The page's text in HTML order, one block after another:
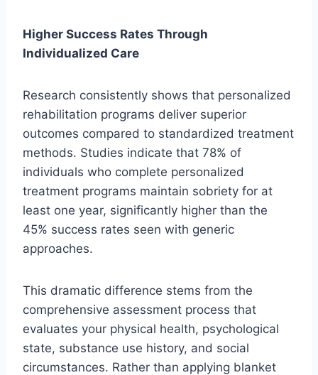
Higher Success Rates Through
Individualized Care
Research consistently shows that personalized
rehabilitation programs deliver superior
outcomes compared to standardized treatment
methods. Studies indicate that 78% of
individuals who complete personalized
treatment programs maintain sobriety for at
least one year, significantly higher than the
45% success rates seen with generic
approaches.
This dramatic difference stems from the
comprehensive assessment process that
evaluates your physical health, psychological
state, substance use history, and social
circumstances. Rather than applying blanket